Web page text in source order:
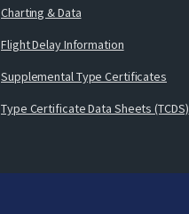
Charting & Data
Flight Delay Information
Supplemental Type Certificates
Type Certificate Data Sheets (TCDS)